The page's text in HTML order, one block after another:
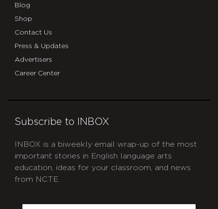
Blog
Shop
Contact Us
Press & Updates
Advertisers
Career Center
Subscribe to INBOX
INBOX is a biweekly email wrap-up of the most
important stories in English language arts
education, ideas for your classroom, and news
from NCTE.